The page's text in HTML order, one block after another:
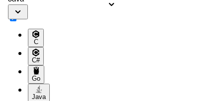
C
C#
Go
Java